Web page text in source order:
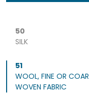
50
SILK
51
WOOL, FINE OR
WOVEN FABRIC